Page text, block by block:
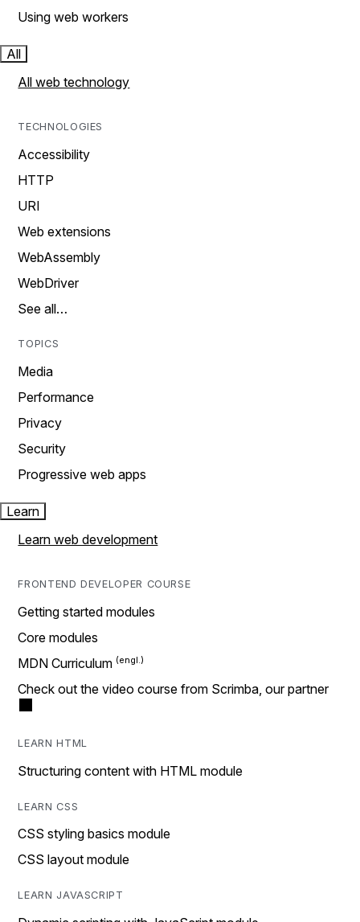
Using web workers
All
All web technology
TECHNOLOGIES
Accessibility
HTTP
URI
Web extensions
WebAssembly
WebDriver
See all…
TOPICS
Media
Performance
Privacy
Security
Progressive web apps
Learn
Learn web development
FRONTEND DEVELOPER COURSE
Getting started modules
Core modules
MDN Curriculum
Check out the video course from Scrimba, our partner
LEARN HTML
Structuring content with HTML module
LEARN CSS
CSS styling basics module
CSS layout module
LEARN JAVASCRIPT